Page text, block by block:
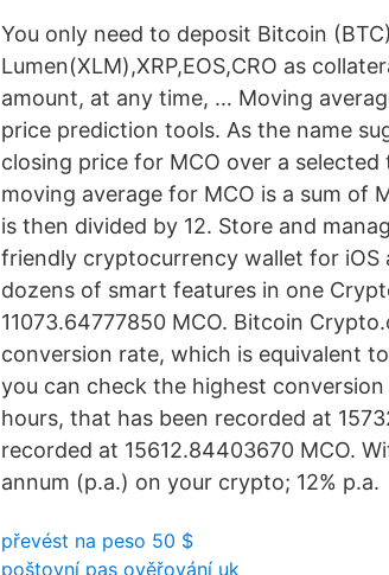
You only need to deposit Bitcoin
Lumen(XLM),XRP,EOS,CRO as
amount, at any time, … Moving
price prediction tools. As the name
closing price for MCO over a
moving average for MCO is a sum of
is then divided by 12. Store and
friendly cryptocurrency wallet for
dozens of smart features in one
11073.64777850 MCO. Bitcoin
conversion rate, which is equivalent
you can check the highest
hours, that has been recorded at
recorded at 15612.84403670 MCO.
annum (p.a.) on your crypto; 12% p.a.
převést na peso 50 $
poštovní pas ověřování uk